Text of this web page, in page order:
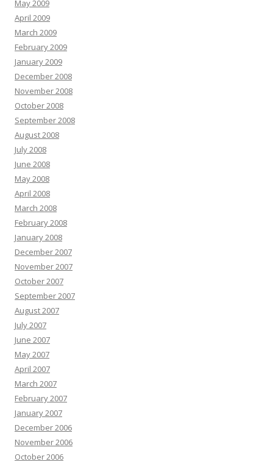
May 2009
April 2009
March 2009
February 2009
January 2009
December 2008
November 2008
October 2008
September 2008
August 2008
July 2008
June 2008
May 2008
April 2008
March 2008
February 2008
January 2008
December 2007
November 2007
October 2007
September 2007
August 2007
July 2007
June 2007
May 2007
April 2007
March 2007
February 2007
January 2007
December 2006
November 2006
October 2006